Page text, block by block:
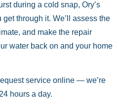
during a cold snap, Ory’s
through it. We’ll assess the
and make the repair
water back on and your home
service online — we’re
hours a day.